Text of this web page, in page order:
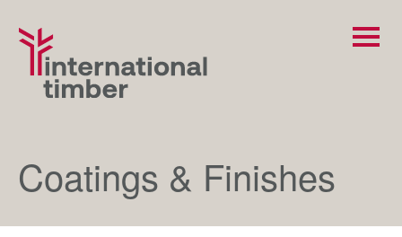
Coatings & Finishes